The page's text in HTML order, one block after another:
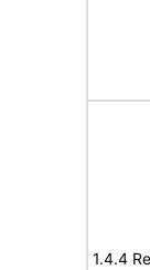
1.4.4